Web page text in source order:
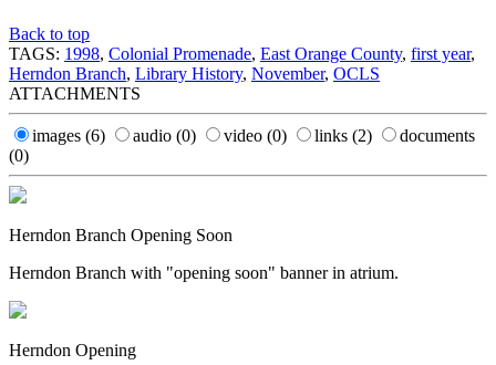
Back to top
TAGS: 1998, Colonial Promenade, East Orange County, first year,
Herndon Branch, Library History, November, OCLS
ATTACHMENTS
images (6) audio (0) video (0) links (2)
documents
(0)
Herndon Branch Opening Soon
Herndon Branch with "opening soon" banner in atrium.
Herndon Opening